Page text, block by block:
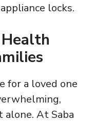
locks.
for a loved one
alone. At Saba